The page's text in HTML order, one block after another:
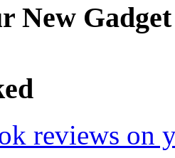
New Gadget
reviews on